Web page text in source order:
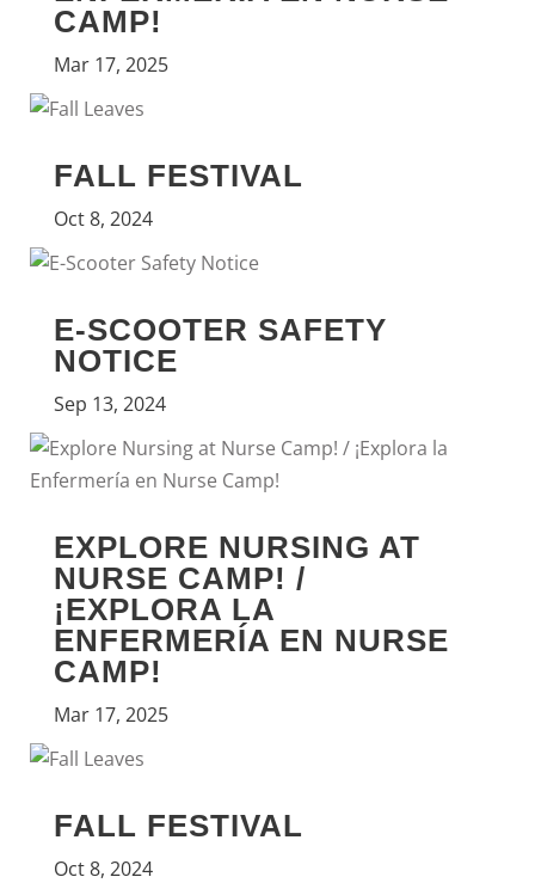
CAMP!
Mar 17, 2025
FALL FESTIVAL
Oct 8, 2024
E-SCOOTER SAFETY
NOTICE
Sep 13, 2024
EXPLORE NURSING AT
NURSE CAMP! /
¡EXPLORA LA
ENFERMERÍA EN NURSE
CAMP!
Mar 17, 2025
FALL FESTIVAL
Oct 8, 2024